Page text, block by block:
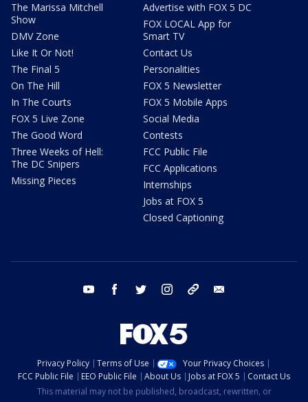
The Marissa Mitchell
Show
DMV Zone
Like It Or Not!
The Final 5
On The Hill
In The Courts
FOX 5 Live Zone
The Good Word
Three Weeks of Hell:
The DC Snipers
Missing Pieces
Advertise with FOX 5 DC
FOX LOCAL App for
Smart TV
Contact Us
Personalities
FOX 5 Newsletter
FOX 5 Mobile Apps
Social Media
Contests
FCC Public File
FCC Applications
Internships
Jobs at FOX 5
Closed Captioning
youtube facebook twitter instagram tiktok
Privacy Policy Terms of Use
Your Privacy Choices
FCC Public File
EEO Public File About Us Jobs at FOX 5
Contact Us
This material may not be published, broadcast, rewritten, or